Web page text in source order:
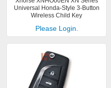
Universal Honda-Style 3-Button
Wireless Child Key
Please Login.